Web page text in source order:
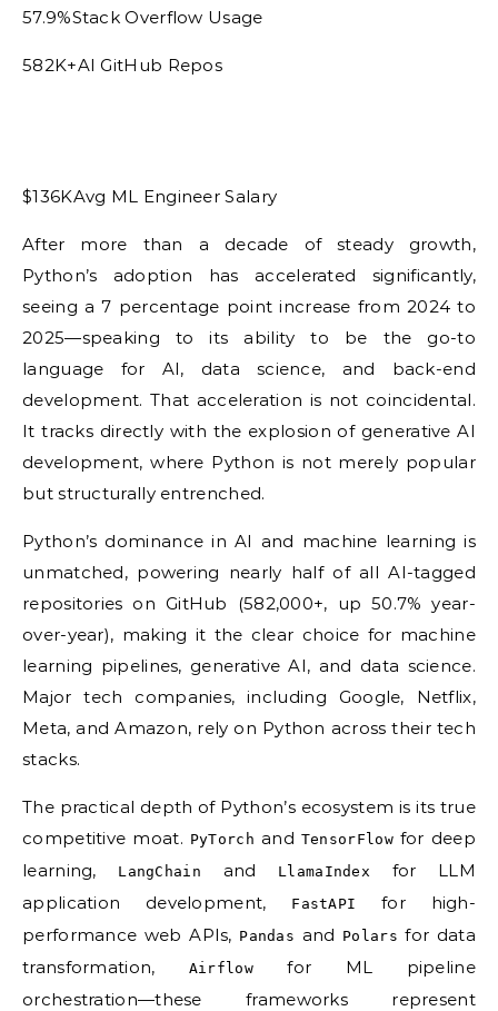
57.9%Stack Overflow Usage
582K+AI GitHub Repos
$136KAvg ML Engineer Salary
After more than a decade of steady growth,
Python’s adoption has accelerated significantly,
seeing a 7 percentage point increase from 2024 to
2025—speaking to its ability to be the go-to
language for AI, data science, and back-end
development. That acceleration is not coincidental.
It tracks directly with the explosion of generative AI
development, where Python is not merely popular
but structurally entrenched.
Python’s dominance in AI and machine learning is
unmatched, powering nearly half of all AI-tagged
repositories on GitHub (582,000+, up 50.7% year-
over-year), making it the clear choice for machine
learning pipelines, generative AI, and data science.
Major tech companies, including Google, Netflix,
Meta, and Amazon, rely on Python across their tech
stacks.
The practical depth of Python’s ecosystem is its true
competitive moat. PyTorch and TensorFlowfor deep
learning,
LangChain and LlamaIndex
for LLM
application development,
FastAPI
for high-
performance web APIs, Pandas and Polars for data
transformation,
Airflowfor ML pipeline
orchestration—these frameworks represent